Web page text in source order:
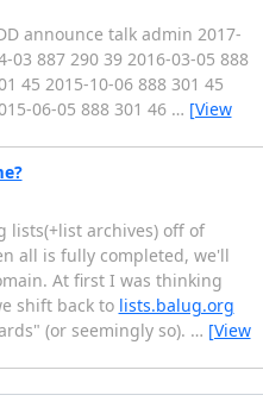
announce talk admin 2017-
03 887 290 39 2016-03-05 888
45 2015-10-06 888 301 45
06-05 888 301 46 … [View
lists(+list archives) off of
all is fully completed, we'll
At first I was thinking
shift back to lists.balug.org
(or seemingly so). … [View